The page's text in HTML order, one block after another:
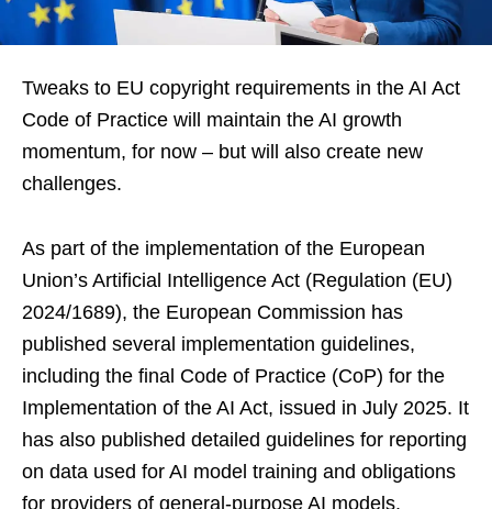
Tweaks to EU copyright requirements in the AI Act
Code of Practice will maintain the AI growth
momentum, for now – but will also create new
challenges.
As part of the implementation of the European
Union’s Artificial Intelligence Act (Regulation (EU)
2024/1689), the European Commission has
published several implementation guidelines,
including the final Code of Practice (CoP) for the
Implementation of the AI Act, issued in July 2025. It
has also published detailed guidelines for reporting
on data used for AI model training and obligations
for providers of general-purpose AI models.